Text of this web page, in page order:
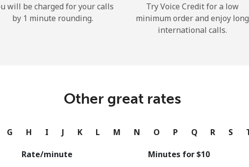
Forgot Password →
or
will be charged for your calls
by 1 minute rounding.
Try Voice Credit for a low
minimum order and enjoy long
international calls.
Other great rates
G H I J K L M N O P Q R S
Rate/minute Minutes for ⁦$10⁩